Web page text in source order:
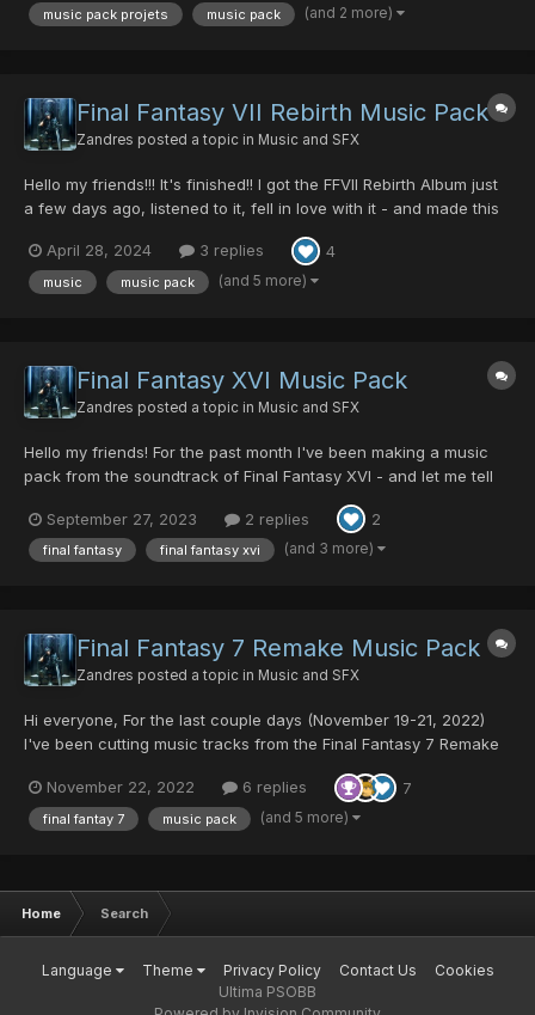
play" and I was like "oh shit..... I NEED to fin...
music pack projets music pack (and 2 more)
Final Fantasy VII Rebirth Music Pack
Zandres posted a topic in Music and SFX
Hello my friends!!! It's finished!! I got the FFVII Rebirth Album just
a few days ago, listened to it, fell in love with it - and made this
us to enjoy, I really do! As I stated in my previous post where I
gave you a snippet of my crea...
April 28, 2024 3 replies 4
music music pack (and 5 more)
Final Fantasy XVI Music Pack
Zandres posted a topic in Music and SFX
Hello my friends! For the past month I've been making a music
pack from the soundtrack of Final Fantasy XVI - and let me tell
has music for all occasions, from light and happy to icky and
scary and creepy. There are even tracks that sound...
September 27, 2023 2 replies 2
final fantasy final fantasy xvi (and 3 more)
Final Fantasy 7 Remake Music Pack
Zandres posted a topic in Music and SFX
Hi everyone, For the last couple days (November 19-21, 2022)
I've been cutting music tracks from the Final Fantasy 7 Remake
gratitude to @Fyrewolf5 for showing me how to add in the meta-
data so the music loops automatically, Thank you so much...
November 22, 2022 6 replies 7
final fantay 7 music pack (and 5 more)
Home Search
Language Theme Privacy Policy Contact Us
Cookies
Ultima PSOBB